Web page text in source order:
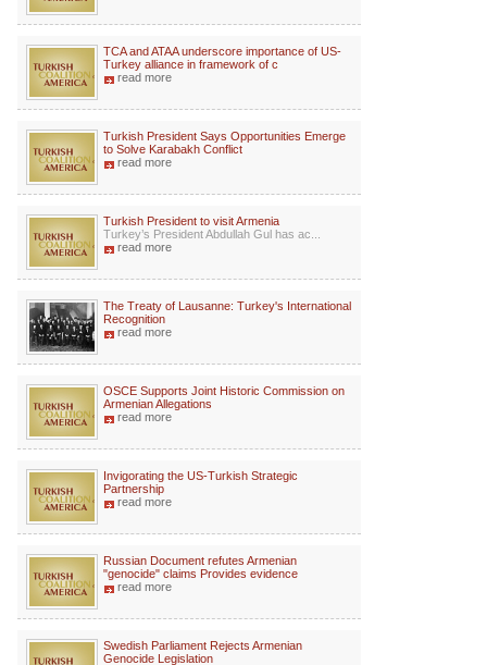
TCA and ATAA underscore importance of US-
Turkey alliance in framework of c
read more
Turkish President Says Opportunities Emerge
to Solve Karabakh Conflict
read more
Turkish President to visit Armenia
Turkey’s President Abdullah Gul has ac...
read more
The Treaty of Lausanne: Turkey's International
Recognition
read more
OSCE Supports Joint Historic Commission on
Armenian Allegations
read more
Invigorating the US-Turkish Strategic
Partnership
read more
Russian Document refutes Armenian
"genocide" claims Provides evidence
read more
Swedish Parliament Rejects Armenian
Genocide Legislation